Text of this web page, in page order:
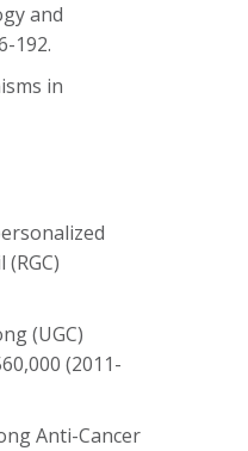
and
192.
in
(UGC)
(2011-
Anti-Cancer